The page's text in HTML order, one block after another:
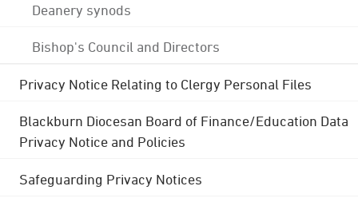
Deanery synods
Bishop's Council and Directors
Privacy Notice Relating to Clergy Personal Files
Blackburn Diocesan Board of Finance/Education Data
Privacy Notice and Policies
Safeguarding Privacy Notices